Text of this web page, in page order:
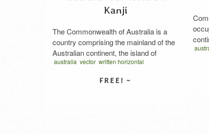
Kanji
The Commonwealth of Australia is a
country comprising the mainland of the
Australian continent, the island of
Tasmania, and numerous smaller
country by total area. Neighbouring
australia vector written horizontal
in